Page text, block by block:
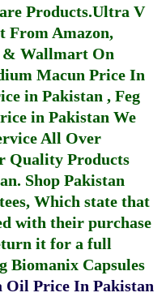
Products.Ultra V
From Amazon,
& Wallmart On
Macun Price In
in Pakistan , Feg
in Pakistan We
All Over
Quality Products
. Shop Pakistan
Which state that
with their purchase
it for a full
Biomanix Capsules
Oil Price In Pakistan